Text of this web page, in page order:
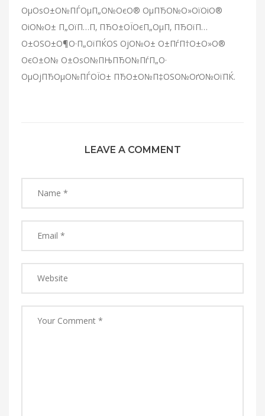
ОµОѕО±О№ПЃОµП„О№ОєО® ОµПЂО№О»ОїОіО®
ОіО№О± П„ОїП…П‚ ПЂО±ОЇОєП„ОµП‚ ПЂОїП…
О±ОЅО±О¶О·П„ОїПЌОЅ ОјО№О± О±ПѓП†О±О»О®
ОєО±О№ О±ОѕО№ПЊПЂО№ПѓП„О·
ОµОјПЂОµО№ПЃОЇО± ПЂО±О№П‡ОЅО№ОґО№ОїПЌ.
LEAVE A COMMENT